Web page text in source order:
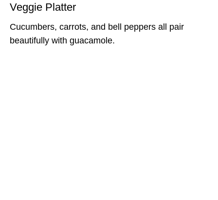
Veggie Platter
Cucumbers, carrots, and bell peppers all pair
beautifully with guacamole.